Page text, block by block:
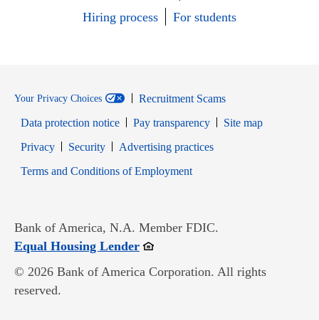
Hiring process
For students
Your Privacy Choices
Recruitment Scams
Data protection notice
Pay transparency
Site map
PrivacyOpens in new window
SecurityOpens in new window
Advertising practices
Terms and Conditions of EmploymentOpens in new window
Bank of America, N.A. Member FDIC.
Equal Housing LenderOpens in new window
© 2026 Bank of America Corporation. All rights
reserved.